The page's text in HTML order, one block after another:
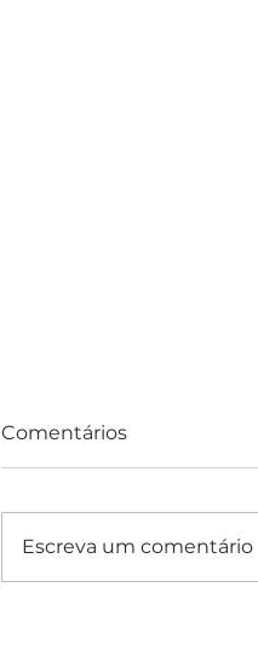
Consultas e Exames
Comentários
Escreva um comentário